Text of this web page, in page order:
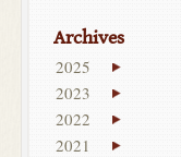
Archives
2025
2023
2022
2021